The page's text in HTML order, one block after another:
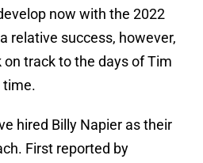
now with the 2022
relative success, however,
track to the days of Tim
time.
hired Billy Napier as their
First reported by